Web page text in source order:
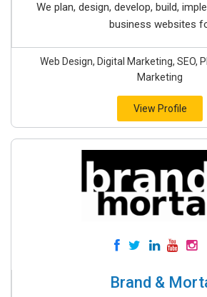
We plan, design, develop, build,
business websites
Web Design, Digital Marketing, SEO,
Marketing
View Profile
Brand &